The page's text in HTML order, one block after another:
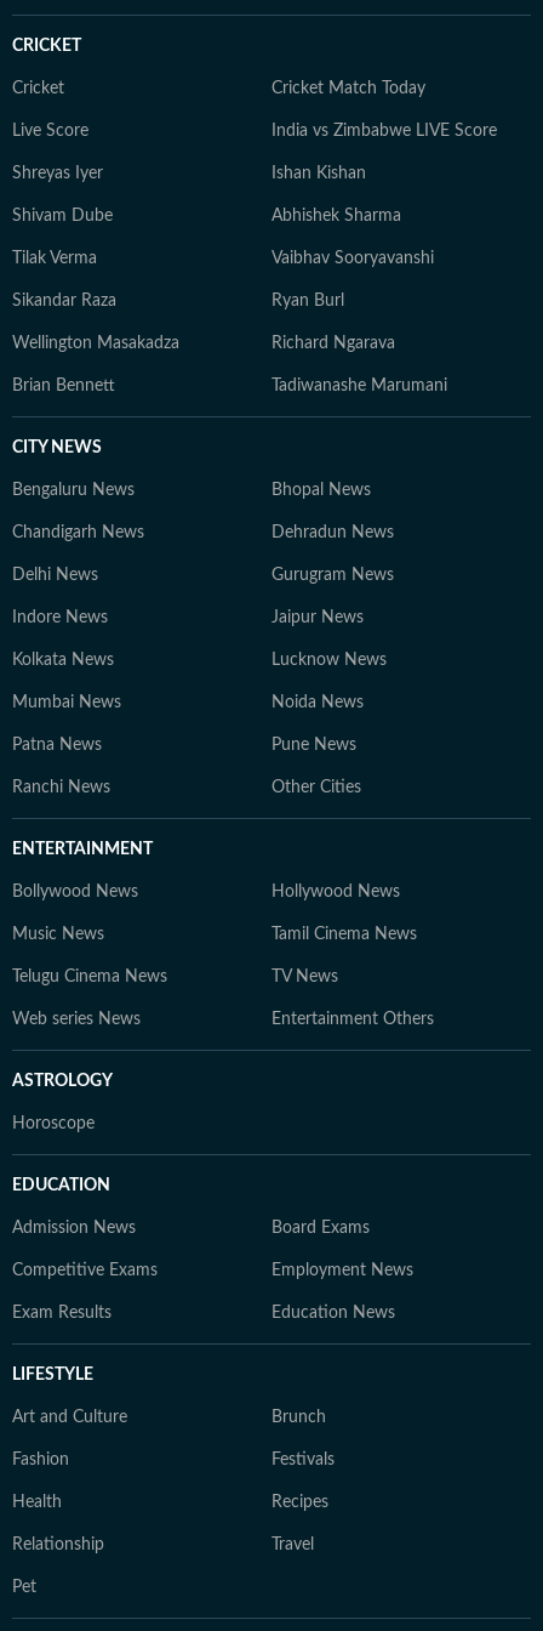
CRICKET
Cricket Cricket Match Today
Live Score India vs Zimbabwe LIVE Score
Shreyas Iyer Ishan Kishan
Shivam Dube Abhishek Sharma
Tilak Verma Vaibhav Sooryavanshi
Sikandar Raza Ryan Burl
Wellington Masakadza Richard Ngarava
Brian Bennett Tadiwanashe Marumani
CITY NEWS
Bengaluru News Bhopal News
Chandigarh News Dehradun News
Delhi News Gurugram News
Indore News Jaipur News
Kolkata News Lucknow News
Mumbai News Noida News
Patna News Pune News
Ranchi News Other Cities
ENTERTAINMENT
Bollywood News Hollywood News
Music News Tamil Cinema News
Telugu Cinema News TV News
Web series News Entertainment Others
ASTROLOGY
Horoscope
EDUCATION
Admission News Board Exams
Competitive Exams Employment News
Exam Results Education News
LIFESTYLE
Art and Culture Brunch
Fashion Festivals
Health Recipes
Relationship Travel
Pet